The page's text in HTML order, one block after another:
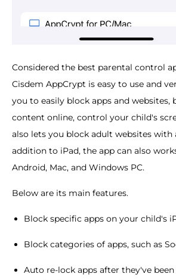
Considered the best parental control
Cisdem AppCrypt is easy to use and
you to easily block apps and websites,
content online, control your child's
also lets you block adult websites with
addition to iPad, the app can also
Android, Mac, and Windows PC.
Below are its main features.
Block specific apps on your child's
Block categories of apps, such as
Auto re-lock apps after they've